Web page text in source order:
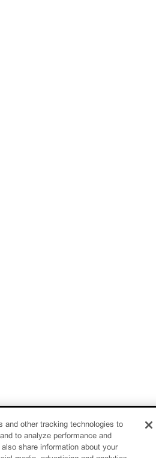
and other tracking technologies to
to analyze performance and
share information about your